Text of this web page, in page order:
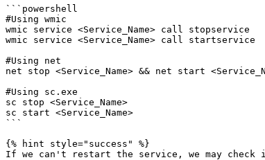
```powershell
#Using wmic
wmic service <Service_Name> call stopservice
wmic service <Service_Name> call startservice
#Using net
net stop <Service_Name> && net start
#Using sc.exe
sc stop <Service_Name>
sc start <Service_Name>
```
{% hint style="success" %}
If we can't restart the service, we may